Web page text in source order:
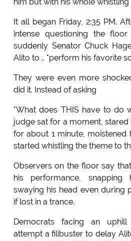
It all began Friday, 2:35 PM.
intense questioning the
suddenly Senator Chuck
Alito to .. "perform his favorite
They were even more
did it. Instead of asking
"What does THIS have to do
judge sat for a moment,
for about 1 minute, moistened
started whistling the theme to
Observers on the floor say
his performance,
swaying his head even during
if lost in a trance.
Democrats facing an
attempt a filibuster to delay